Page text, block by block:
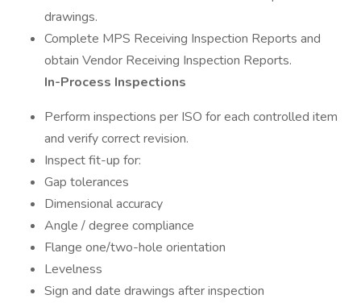
drawings.
Complete MPS Receiving Inspection Reports and
obtain Vendor Receiving Inspection Reports.
In-Process Inspections
Perform inspections per ISO for each controlled item
and verify correct revision.
Inspect fit-up for:
Gap tolerances
Dimensional accuracy
Angle / degree compliance
Flange one/two-hole orientation
Levelness
Sign and date drawings after inspection